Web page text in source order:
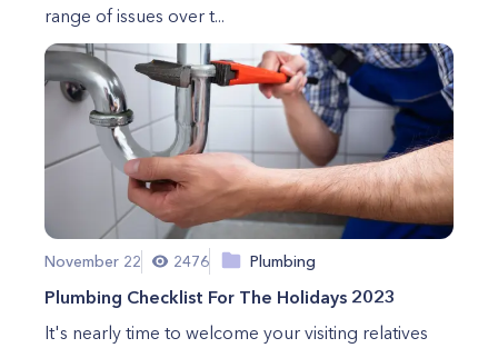
range of issues over t...
November 22 2476 Plumbing
Plumbing Checklist For The Holidays 2023
It's nearly time to welcome your visiting relatives